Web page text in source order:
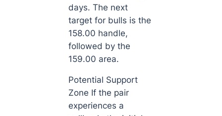
days. The next
target for bulls is the
158.00 handle,
followed by the
159.00 area.
Potential Support
Zone If the pair
experiences a